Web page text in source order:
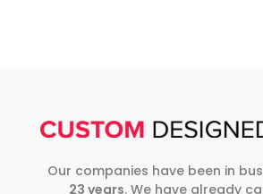
Our companies have been in
23 years. We have already